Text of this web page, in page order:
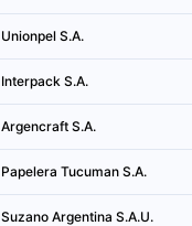
Unionpel S.A.
Interpack S.A.
Argencraft S.A.
Papelera Tucuman S.A.
Suzano Argentina S.A.U.